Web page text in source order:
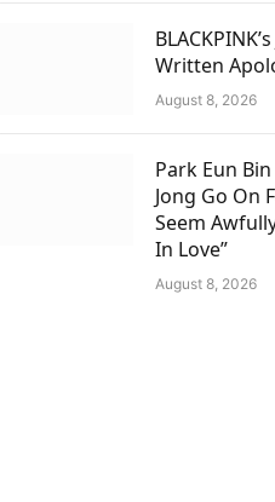
Written
August 8, 2026
Park Eun
Jong Go On
Seem
In Love”
August 8, 2026